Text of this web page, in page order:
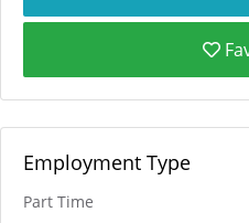
Employment Type
Part Time